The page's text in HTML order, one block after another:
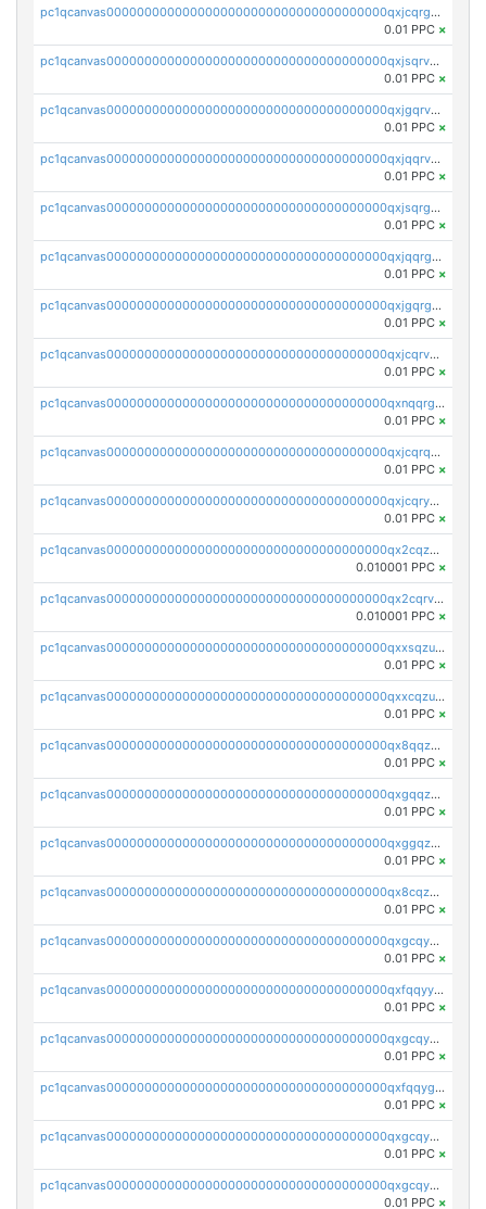
pc1qcanvas0000000000000000000000000000000000000qxjcqrgzsvfr9mh
0.01 PPC ×
pc1qcanvas0000000000000000000000000000000000000qxjsqrvzs068n0r
0.01 PPC ×
pc1qcanvas0000000000000000000000000000000000000qxjgqrvzsj7ujjj
0.01 PPC ×
pc1qcanvas0000000000000000000000000000000000000qxjqqrvzse942ea
0.01 PPC ×
pc1qcanvas0000000000000000000000000000000000000qxjsqrgzs8j2asc
0.01 PPC ×
pc1qcanvas0000000000000000000000000000000000000qxjqqrgzs3dcyxx
0.01 PPC ×
pc1qcanvas0000000000000000000000000000000000000qxjgqrgzs6k3udf
0.01 PPC ×
pc1qcanvas0000000000000000000000000000000000000qxjcqrvzsypwtyv
0.01 PPC ×
pc1qcanvas0000000000000000000000000000000000000qxnqqrgzsljur7v
0.01 PPC ×
pc1qcanvas0000000000000000000000000000000000000qxjcqrqzsueeevg
0.01 PPC ×
pc1qcanvas0000000000000000000000000000000000000qxjcqryzs535hnn
0.01 PPC ×
pc1qcanvas0000000000000000000000000000000000000qx2cqzcqqzv93u5
0.010001 PPC ×
pc1qcanvas0000000000000000000000000000000000000qx2cqrvqqjpr504
0.010001 PPC ×
pc1qcanvas0000000000000000000000000000000000000qxxsqzuzssyw00u
0.01 PPC ×
pc1qcanvas0000000000000000000000000000000000000qxxcqzuzsml8hyn
0.01 PPC ×
pc1qcanvas0000000000000000000000000000000000000qx8qqzuzsgyc3pg
0.01 PPC ×
pc1qcanvas0000000000000000000000000000000000000qxgqqzuzsq9d4y4
0.01 PPC ×
pc1qcanvas0000000000000000000000000000000000000qxggqzuzst7yd06
0.01 PPC ×
pc1qcanvas0000000000000000000000000000000000000qx8cqzuzs4qrsue
0.01 PPC ×
pc1qcanvas0000000000000000000000000000000000000qxgcqyyzsee7h6t
0.01 PPC ×
pc1qcanvas0000000000000000000000000000000000000qxfqqyyzs2zp3ls
0.01 PPC ×
pc1qcanvas0000000000000000000000000000000000000qxgcqygzsppf9j0
0.01 PPC ×
pc1qcanvas0000000000000000000000000000000000000qxfqqygzsj6krh5
0.01 PPC ×
pc1qcanvas0000000000000000000000000000000000000qxgcqyvzsffytd5
0.01 PPC ×
pc1qcanvas0000000000000000000000000000000000000qxgcqyszsccwgz8
0.01 PPC ×